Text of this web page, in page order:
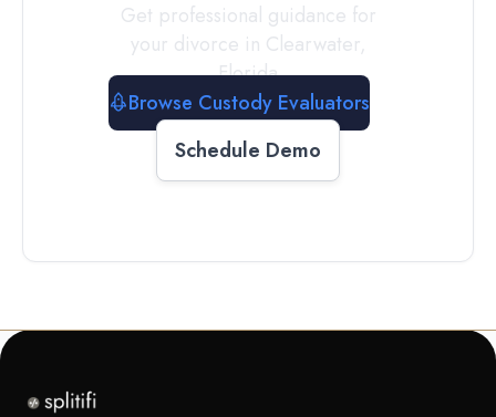
Get professional guidance for
your divorce in Clearwater,
Florida
Browse Custody Evaluators
Schedule Demo